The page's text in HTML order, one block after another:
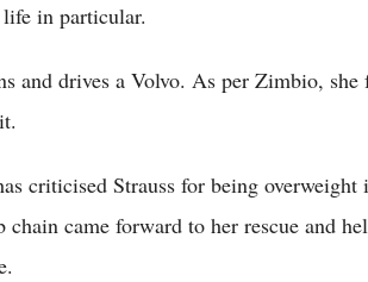
in particular.
and drives a Volvo. As per Zimbio,
criticised Strauss for being
chain came forward to her rescue and